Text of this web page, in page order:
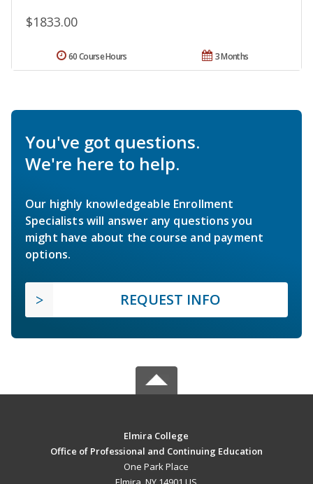
$1833.00
3 Months
60 Course Hours
You've got questions.
We're here to help.
Our highly knowledgeable Enrollment
Specialists will answer any questions you
might have about the course and payment
options.
REQUEST INFO
Elmira College
Office of Professional and Continuing Education
One Park Place